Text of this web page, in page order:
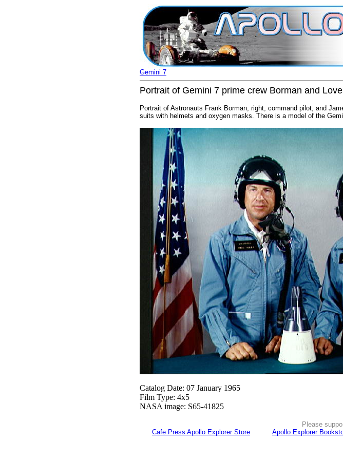
Gemini 7
Portrait of Gemini 7 prime crew Borman and Lovell
Portrait of Astronauts Frank Borman, right, command pilot, and
suits with helmets and oxygen masks. There is a model of the
Catalog Date: 07 January 1965
Film Type: 4x5
NASA image: S65-41825
Please
Cafe Press Apollo Explorer Store
Apollo Explorer